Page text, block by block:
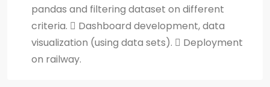
pandas and filtering dataset on different
criteria.  Dashboard development, data
visualization (using data sets).  Deployment
on railway.